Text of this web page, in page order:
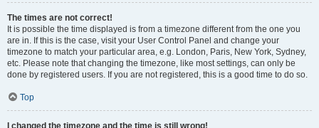
The times are not correct!
It is possible the time displayed is from a timezone different from the one you
are in. If this is the case, visit your User Control Panel and change your
timezone to match your particular area, e.g. London, Paris, New York, Sydney,
etc. Please note that changing the timezone, like most settings, can only be
done by registered users. If you are not registered, this is a good time to do so.
Top
I changed the timezone and the time is still wrong!